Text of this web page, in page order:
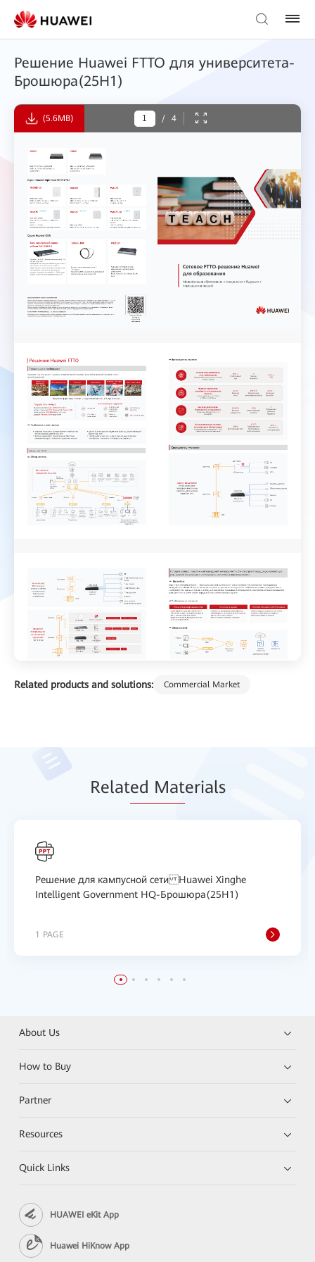
Решение Huawei FTTO для университета-
Брошюра(25H1)
Related products and solutions: Commercial Market
(5.6MB) / 4
Related Materials
Решение для кампусной сети Huawei Xinghe
Intelligent Government HQ-Брошюра(25H1)
1 PAGE
About Us
How to Buy
Partner
Resources
Quick Links
HUAWEI eKit App
Huawei HiKnow App